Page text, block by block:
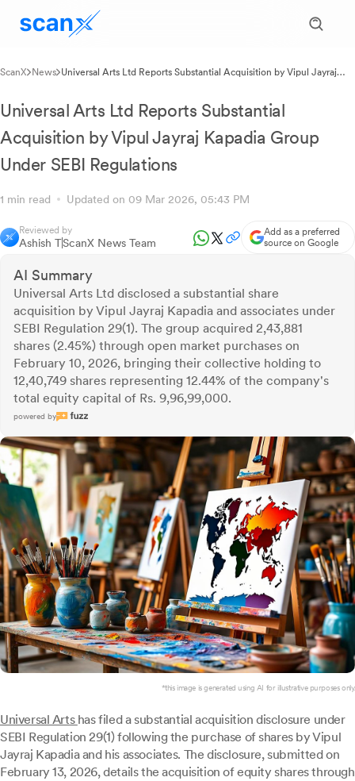
ScanX News Universal Arts Ltd Reports Substantial Acquisition by Vipul Jayraj
Universal Arts Ltd Reports Substantial
Acquisition by Vipul Jayraj Kapadia Group
Under SEBI Regulations
1 min read Updated on 09 Mar 2026, 05:43 PM
Reviewed by
Ashish TScanX News Team
Add as a preferred
source on Google
AI Summary
Universal Arts Ltd disclosed a substantial share
acquisition by Vipul Jayraj Kapadia and associates under
SEBI Regulation 29(1). The group acquired 2,43,881
shares (2.45%) through open market purchases on
February 10, 2026, bringing their collective holding to
12,40,749 shares representing 12.44% of the company's
total equity capital of Rs. 9,96,99,000.
powered by
*this image is generated using AI for illustrative purposes only.
Universal Arts has filed a substantial acquisition disclosure under
SEBI Regulation 29(1) following the purchase of shares by Vipul
Jayraj Kapadia and his associates. The disclosure, submitted on
February 13, 2026, details the acquisition of equity shares through